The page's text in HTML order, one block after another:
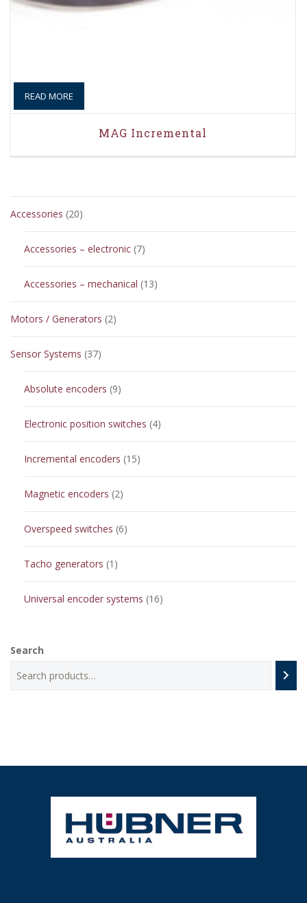
READ MORE
MAG Incremental
Accessories 2020
Accessories – electronic 77
Accessories – mechanical 1313
Motors / Generators 22
Sensor Systems 3737
Absolute encoders 99
Electronic position switches 44
Incremental encoders 1515
Magnetic encoders 22
Overspeed switches 66
Tacho generators 1 1
Universal encoder systems 1616
Search